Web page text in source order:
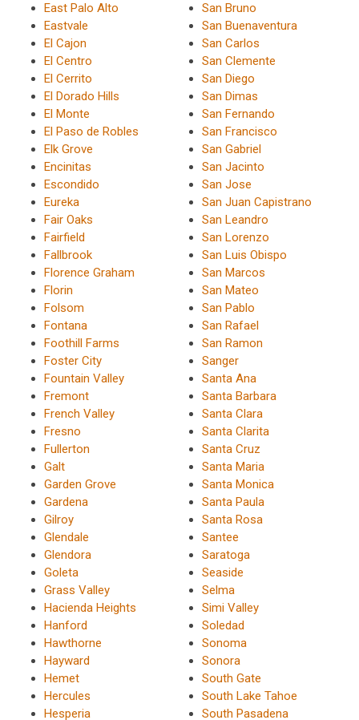
East Palo Alto
Eastvale
El Cajon
El Centro
El Cerrito
El Dorado Hills
El Monte
El Paso de Robles
Elk Grove
Encinitas
Escondido
Eureka
Fair Oaks
Fairfield
Fallbrook
Florence Graham
Florin
Folsom
Fontana
Foothill Farms
Foster City
Fountain Valley
Fremont
French Valley
Fresno
Fullerton
Galt
Garden Grove
Gardena
Gilroy
Glendale
Glendora
Goleta
Grass Valley
Hacienda Heights
Hanford
Hawthorne
Hayward
Hemet
Hercules
Hesperia
San Bruno
San Buenaventura
San Carlos
San Clemente
San Diego
San Dimas
San Fernando
San Francisco
San Gabriel
San Jacinto
San Jose
San Juan Capistrano
San Leandro
San Lorenzo
San Luis Obispo
San Marcos
San Mateo
San Pablo
San Rafael
San Ramon
Sanger
Santa Ana
Santa Barbara
Santa Clara
Santa Clarita
Santa Cruz
Santa Maria
Santa Monica
Santa Paula
Santa Rosa
Santee
Saratoga
Seaside
Selma
Simi Valley
Soledad
Sonoma
Sonora
South Gate
South Lake Tahoe
South Pasadena